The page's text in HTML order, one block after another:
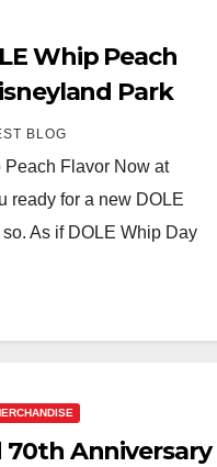
Whip Peach
Park
BLOG
Flavor Now at
ready for a new DOLE
As if DOLE Whip Day
70th Anniversary